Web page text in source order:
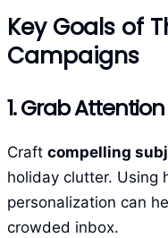
Key Goals of
Campaigns
1. Grab Attention
Craft compelling
holiday clutter. Using
personalization can
crowded inbox.